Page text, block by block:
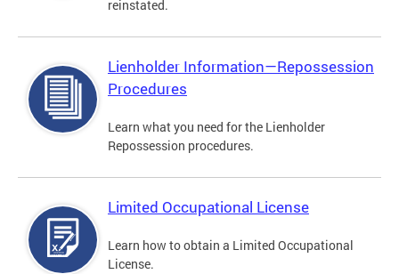
reinstated.
Lienholder Information—Repossession
Procedures
Learn what you need for the Lienholder
Repossession procedures.
Limited Occupational License
Learn how to obtain a Limited Occupational
License.